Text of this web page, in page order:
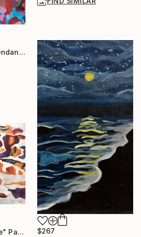
"Passage Of Independance" Painting
$267
"Searching for Home" Painting